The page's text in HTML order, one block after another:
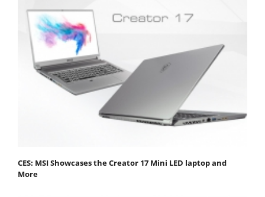
CES: MSI Showcases the Creator 17 Mini LED laptop and
More